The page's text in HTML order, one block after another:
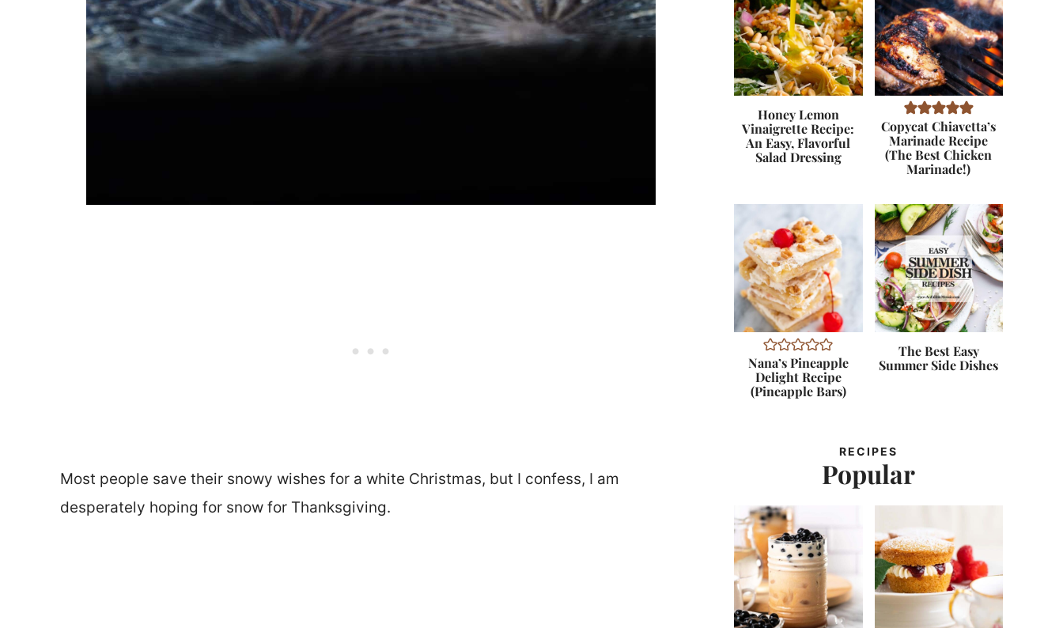
Most people save their snowy wishes for a white Christmas, but I confess, I am
desperately hoping for snow for Thanksgiving.
Honey Lemon
Vinaigrette Recipe:
An Easy, Flavorful
Salad Dressing
Copycat Chiavetta’s
Marinade Recipe
(The Best Chicken
Marinade!)
Nana’s Pineapple
Delight Recipe
(Pineapple Bars)
The Best Easy
Summer Side Dishes
RECIPES
Popular